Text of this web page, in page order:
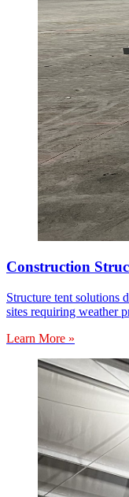
Construction
Structure tent solutions
sites requiring weather
Learn More »